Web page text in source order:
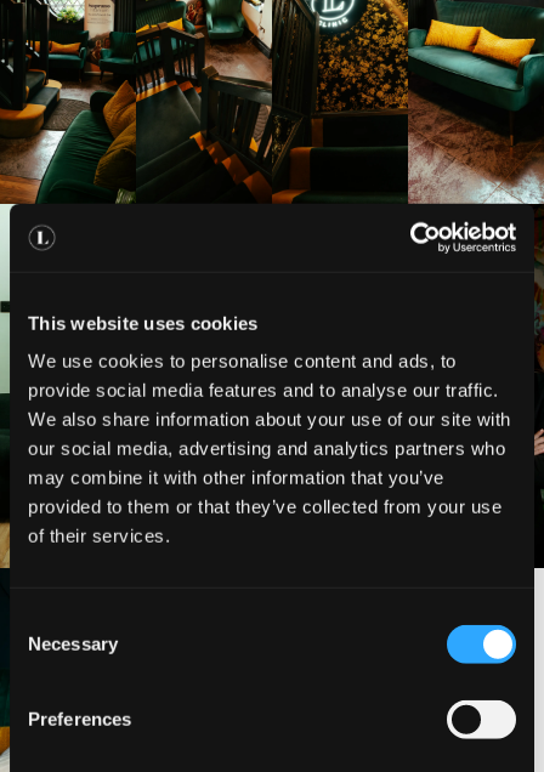
This website uses cookies
We use cookies to personalise content and ads, to
provide social media features and to analyse our traffic.
We also share information about your use of our site with
our social media, advertising and analytics partners who
may combine it with other information that you’ve
provided to them or that they’ve collected from your use
of their services.
n
Necessary
Preferences